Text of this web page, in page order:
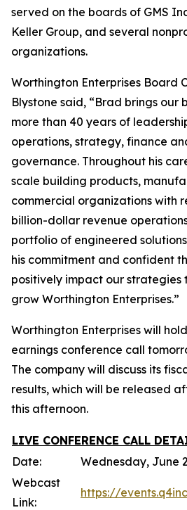
served on the boards of GMS
Keller Group, and several
organizations.
Worthington Enterprises Board
Blystone said, “Brad brings our
more than 40 years of
operations, strategy, finance
governance. Throughout his
scale building products,
commercial organizations with
billion-dollar revenue
portfolio of engineered
his commitment and confident
positively impact our
grow Worthington Enterprises.”
Worthington Enterprises will
earnings conference call
The company will discuss its
results, which will be released
this afternoon.
LIVE CONFERENCE CALL
Date:
Wednesday, June
Webcast
Link:
https://